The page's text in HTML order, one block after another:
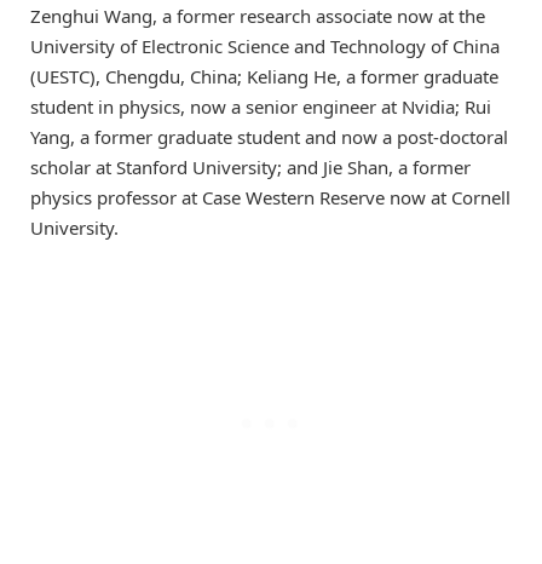
Zenghui Wang, a former research associate now at the
University of Electronic Science and Technology of China
(UESTC), Chengdu, China; Keliang He, a former graduate
student in physics, now a senior engineer at Nvidia; Rui
Yang, a former graduate student and now a post-doctoral
scholar at Stanford University; and Jie Shan, a former
physics professor at Case Western Reserve now at Cornell
University.